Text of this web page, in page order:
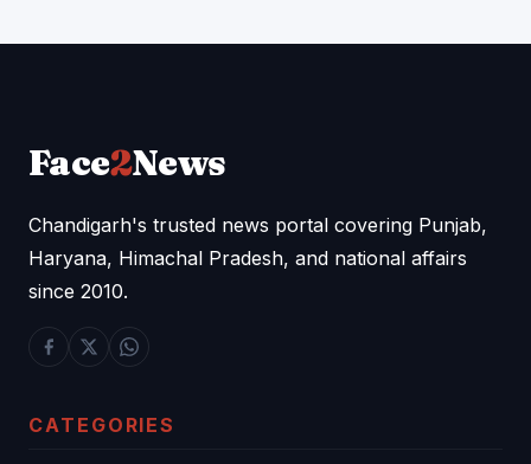
Face2News
Chandigarh's trusted news portal covering Punjab,
Haryana, Himachal Pradesh, and national affairs
since 2010.
CATEGORIES